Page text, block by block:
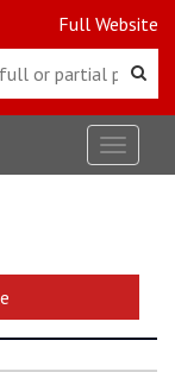
Full Website
Toggle